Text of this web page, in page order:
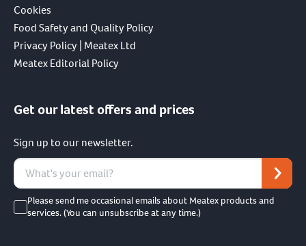
Cookies
Food Safety and Quality Policy
Privacy Policy | Meatex Ltd
Meatex Editorial Policy
Get our latest offers and prices
Sign up to our newsletter.
Please send me occasional emails about Meatex products and
services. (You can unsubscribe at any time.)